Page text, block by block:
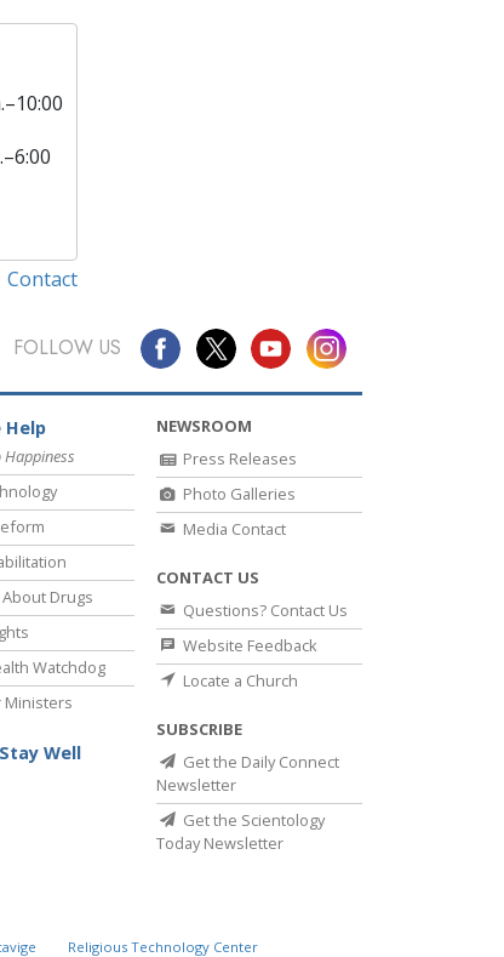
Contact
FOLLOW US
Help
Happiness
Drugs
Watchdog
Well
NEWSROOM
Press Releases
Photo Galleries
Media Contact
CONTACT US
Questions? Contact Us
Website Feedback
Locate a Church
SUBSCRIBE
Get the Daily Connect
Newsletter
Get the Scientology
Today Newsletter
Religious Technology Center